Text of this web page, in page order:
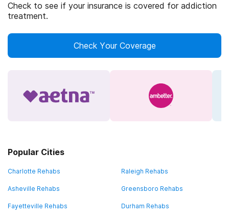
Check to see if your insurance is covered for addiction
treatment.
Check Your Coverage
Popular Cities
Charlotte Rehabs Raleigh Rehabs
Asheville Rehabs Greensboro Rehabs
Fayetteville Rehabs Durham Rehabs